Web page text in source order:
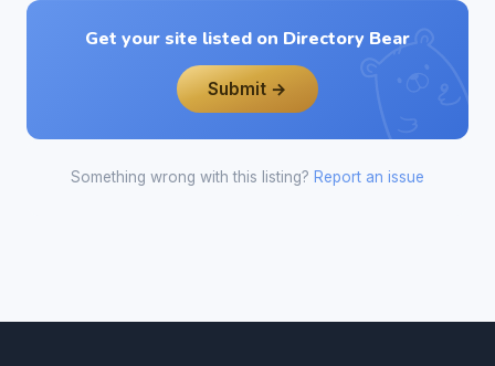
Get your site listed on Directory Bear
Submit →
Something wrong with this listing? Report an issue